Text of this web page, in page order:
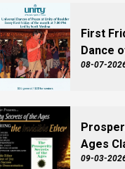
First
Dance
08-07-
Ages
09-03-